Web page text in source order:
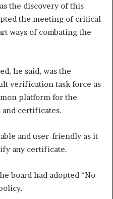
the discovery of this
the meeting of critical
ways of combating the
he said, was the
verification task force as
platform for the
certificates.
and user-friendly as it
any certificate.
board had adopted “No